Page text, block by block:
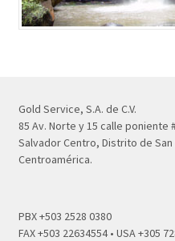
Gold Service, S.A. de C.V.
85 Av. Norte y 15 calle poniente
Salvador Centro, Distrito de San
Centroamérica.
PBX +503 2528 0380
FAX +503 22634554 • USA +305